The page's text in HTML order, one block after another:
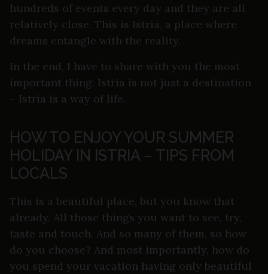
hundreds of events every day and they are all
relatively close. This is Istria, a place where
dreams entangle with the reality.
In the end, I have to share with you the most
important thing: Istria is not just a destination
– Istria is a way of life.
HOW TO ENJOY YOUR SUMMER
HOLIDAY IN ISTRIA – TIPS FROM
LOCALS
This is a beautiful place, but you know that
already. All those things you want to see, try,
taste and touch. And so many of them, so how
do you choose? And most importantly, how do
you spend your vacation having only beautiful